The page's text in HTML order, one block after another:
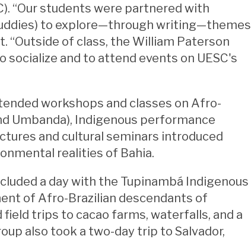
“Our students were partnered with
to explore—through writing—themes
“Outside of class, the William Paterson
and to attend events on UESC's
workshops and classes on Afro-
Umbanda), Indigenous performance
and cultural seminars introduced
realities of Bahia.
a day with the Tupinambá Indigenous
of Afro-Brazilian descendants of
field trips to cacao farms, waterfalls, and a
also took a two-day trip to Salvador,